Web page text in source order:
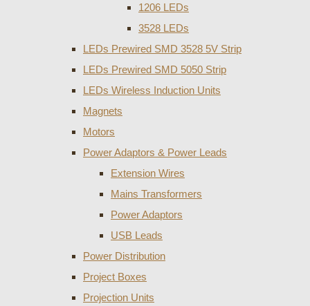
1206 LEDs
3528 LEDs
LEDs Prewired SMD 3528 5V Strip
LEDs Prewired SMD 5050 Strip
LEDs Wireless Induction Units
Magnets
Motors
Power Adaptors & Power Leads
Extension Wires
Mains Transformers
Power Adaptors
USB Leads
Power Distribution
Project Boxes
Projection Units